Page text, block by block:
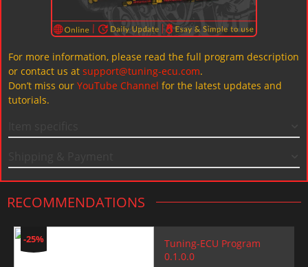
For more information, please read the full program description
or contact us at support@tuning-ecu.com.
Don’t miss our YouTube Channel for the latest updates and
tutorials.
RECOMMENDATIONS
-25%
Tuning-ECU Program
0.1.0.0